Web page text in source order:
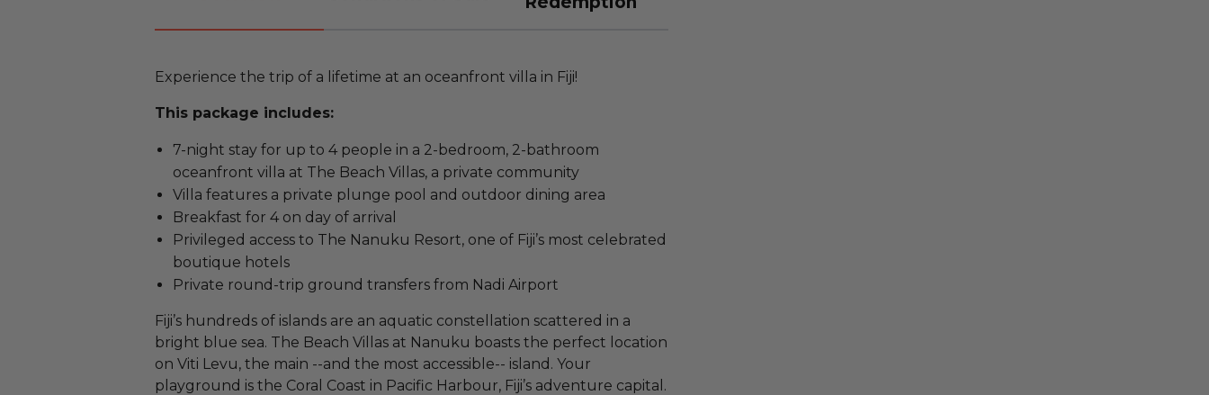
Experience the trip of a lifetime at an oceanfront villa in Fiji!
This package includes:
7-night stay for up to 4 people in a 2-bedroom, 2-bathroom
oceanfront villa at The Beach Villas, a private community
Villa features a private plunge pool and outdoor dining area
Breakfast for 4 on day of arrival
Privileged access to The Nanuku Resort, one of Fiji’s most celebrated
boutique hotels
Private round-trip ground transfers from Nadi Airport
Fiji’s hundreds of islands are an aquatic constellation scattered in a
bright blue sea. The Beach Villas at Nanuku boasts the perfect location
on Viti Levu, the main --and the most accessible-- island. Your
playground is the Coral Coast in Pacific Harbour, Fiji’s adventure capital.